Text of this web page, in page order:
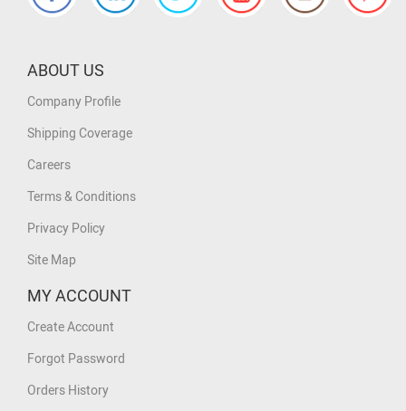
ABOUT US
Company Profile
Shipping Coverage
Careers
Terms & Conditions
Privacy Policy
Site Map
MY ACCOUNT
Create Account
Forgot Password
Orders History